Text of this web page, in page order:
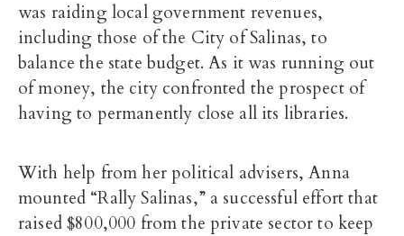
was raiding local government revenues,
including those of the City of Salinas, to
balance the state budget. As it was running out
of money, the city confronted the prospect of
having to permanently close all its libraries.
With help from her political advisers, Anna
mounted “Rally Salinas,” a successful effort that
raised $800,000 from the private sector to keep